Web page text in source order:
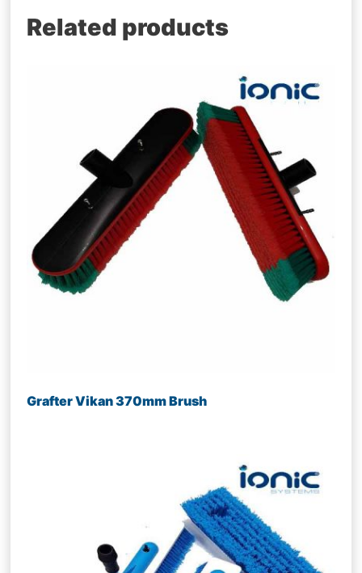
Related products
Grafter Vikan 370mm Brush